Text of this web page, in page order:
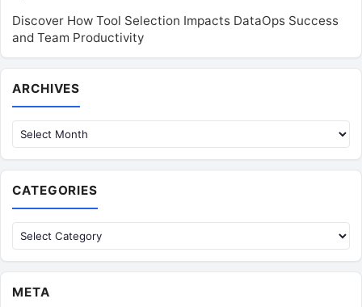
Discover How Tool Selection Impacts DataOps Success
and Team Productivity
ARCHIVES
CATEGORIES
Categories
META